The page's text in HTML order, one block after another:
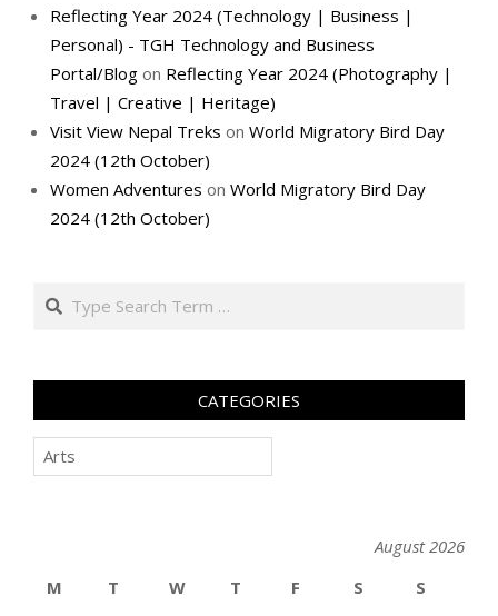
Reflecting Year 2024 (Technology | Business |
Personal) - TGH Technology and Business
Portal/Blog on Reflecting Year 2024 (Photography |
Travel | Creative | Heritage)
Visit View Nepal Treks on World Migratory Bird Day
2024 (12th October)
Women Adventures on World Migratory Bird Day
2024 (12th October)
Search
CATEGORIES
Categories
August 2026
M
T W T F S
S